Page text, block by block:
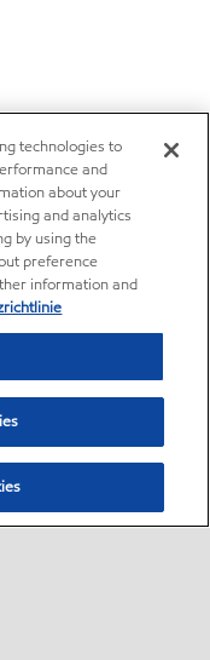
technologies to
and
about your
and analytics
by using the
preference
information and